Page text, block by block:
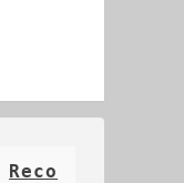
Reco